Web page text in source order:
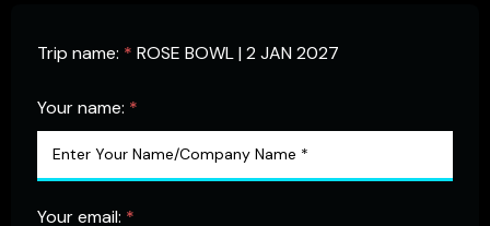
Trip name: * ROSE BOWL | 2 JAN 2027
Your name: *
Your email: *